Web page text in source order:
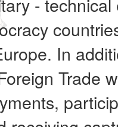
In
Trade